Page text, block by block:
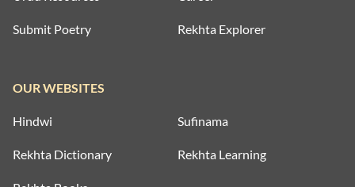
Submit Poetry Rekhta Explorer
OUR WEBSITES
Hindwi Sufinama
Rekhta Dictionary Rekhta Learning